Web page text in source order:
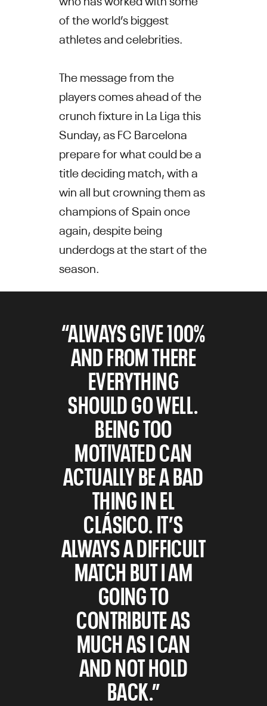
of the world’s biggest
athletes and celebrities.
The message from the
players comes ahead of the
crunch fixture in La Liga this
Sunday, as FC Barcelona
prepare for what could be a
title deciding match, with a
win all but crowning them as
champions of Spain once
again, despite being
underdogs at the start of the
season.
“ALWAYS GIVE 100%
AND FROM THERE
EVERYTHING
SHOULD GO WELL.
BEING TOO
MOTIVATED CAN
ACTUALLY BE A BAD
THING IN EL
CLÁSICO. IT’S
ALWAYS A DIFFICULT
MATCH BUT I AM
GOING TO
CONTRIBUTE AS
MUCH AS I CAN
AND NOT HOLD
BACK.”